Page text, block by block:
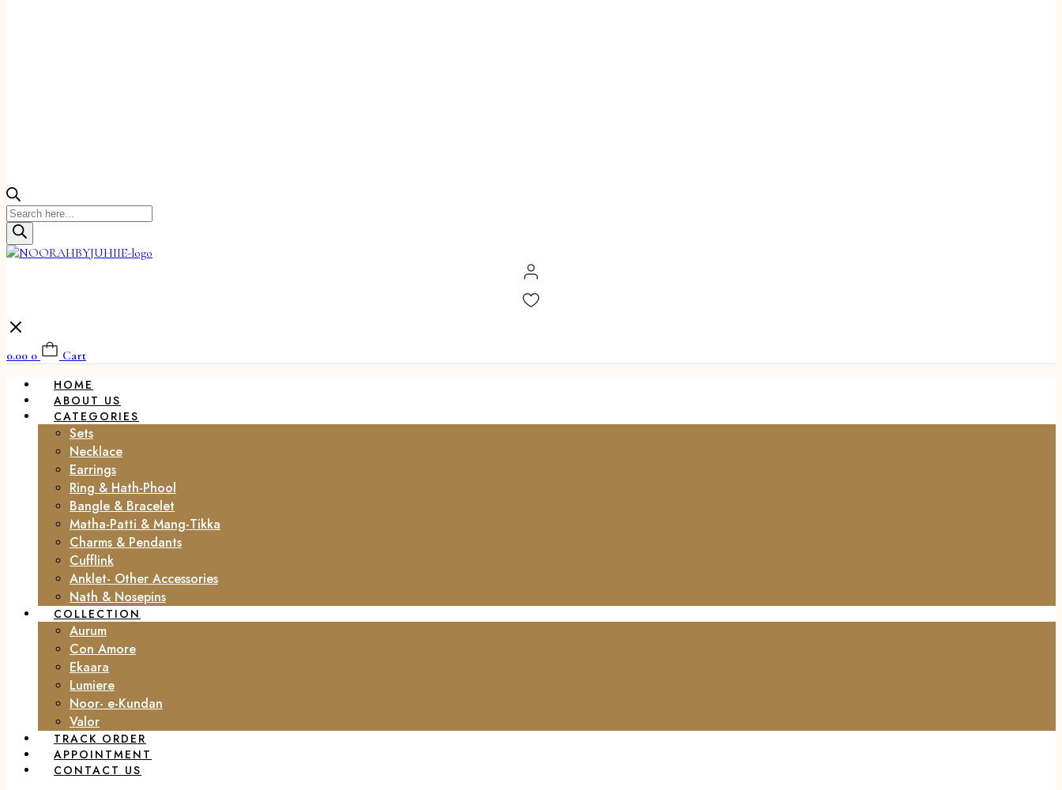
Products
search
0.00 0
Cart
HOME
ABOUT US
CATEGORIES
Sets
Necklace
Earrings
Ring & Hath-Phool
Bangle & Bracelet
Matha-Patti & Mang-Tikka
Charms & Pendants
Cufflink
Anklet- Other Accessories
Nath & Nosepins
COLLECTION
Aurum
Con Amore
Ekaara
Lumiere
Noor- e-Kundan
Valor
TRACK ORDER
APPOINTMENT
CONTACT US